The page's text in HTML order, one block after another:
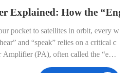
Explained: How the
pocket to satellites in orbit, every w
and “speak” relies on a critical c
(PA), often called the “engi
does this engine work? This article